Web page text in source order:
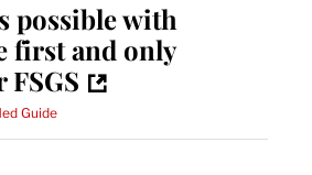
possible with
first and only
Guide